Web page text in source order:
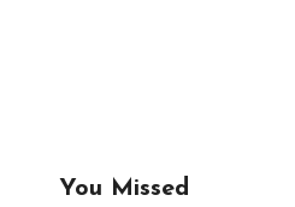
You Missed